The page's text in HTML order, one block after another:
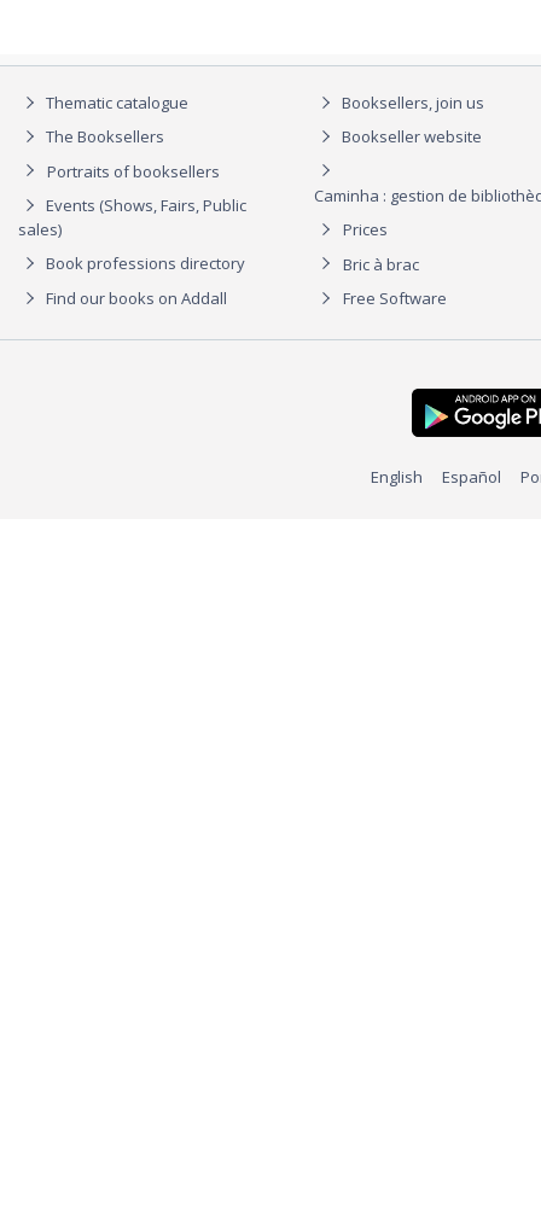
Thematic catalogue
The Booksellers
Portraits of booksellers
Events (Shows, Fairs, Public
sales)
Book professions directory
Find our books on Addall
Booksellers, join us
Bookseller website
Caminha : gestion de
Prices
Bric à brac
Free Software
English Español